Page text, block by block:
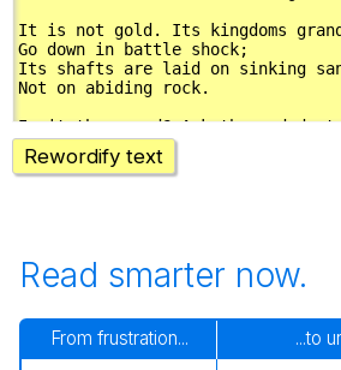
Rewordify text
Read smarter now.
From frustration... ...to